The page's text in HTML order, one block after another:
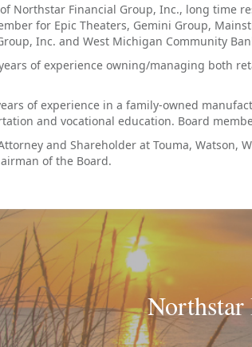
of Northstar Financial Group, Inc., long time
for Epic Theaters, Gemini Group,
Inc. and West Michigan Community
of experience owning/managing both
of experience in a family-owned
and vocational education. Board
and Shareholder at Touma, Watson,
of the Board.
Northstar